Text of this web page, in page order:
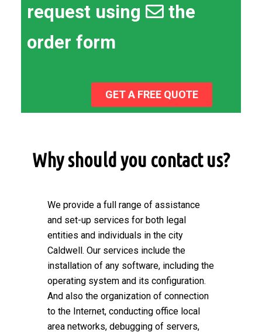
request using
the
order form
GET A FREE QUOTE
Why should you contact us?
We provide a full range of assistance
and set-up services for both legal
entities and individuals in the city
Caldwell. Our services include the
installation of any software, including the
operating system and its configuration.
And also the organization of connection
to the Internet, conducting office local
area networks, debugging of servers,